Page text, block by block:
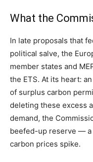
What the
In late proposals that
political salve, the
member states and
the ETS. At its heart:
of surplus carbon
deleting these excess
demand, the
beefed-up reserve — a
carbon prices spike.